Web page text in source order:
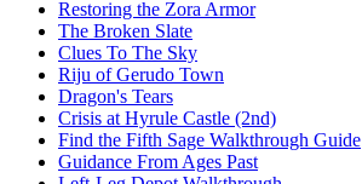
Restoring the Zora Armor
The Broken Slate
Clues To The Sky
Riju of Gerudo Town
Dragon's Tears
Crisis at Hyrule Castle (2nd)
Find the Fifth Sage Walkthrough Guide
Guidance From Ages Past